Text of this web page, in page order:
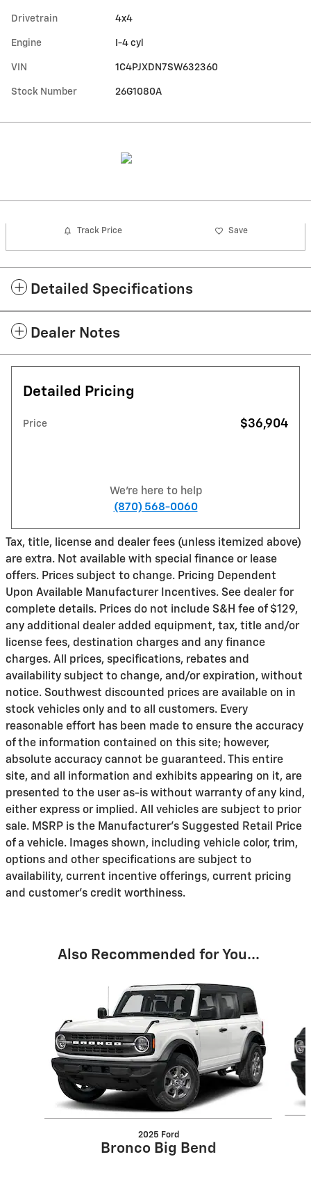
Drivetrain 4x4
Engine I-4 cyl
VIN 1C4PJXDN7SW632360
Stock Number 26G1080A
Track Price Save
Detailed Specifications
Dealer Notes
Detailed Pricing
Price $36,904
We're here to help
(870) 568-0060
Tax, title, license and dealer fees (unless itemized above)
are extra. Not available with special finance or lease
offers. Prices subject to change. Pricing Dependent
Upon Available Manufacturer Incentives. See dealer for
complete details. Prices do not include S&H fee of $129,
any additional dealer added equipment, tax, title and/or
license fees, destination charges and any finance
charges. All prices, specifications, rebates and
availability subject to change, and/or expiration, without
notice. Southwest discounted prices are available on in
stock vehicles only and to all customers. Every
reasonable effort has been made to ensure the accuracy
of the information contained on this site; however,
absolute accuracy cannot be guaranteed. This entire
site, and all information and exhibits appearing on it, are
presented to the user as-is without warranty of any kind,
either express or implied. All vehicles are subject to prior
sale. MSRP is the Manufacturer's Suggested Retail Price
of a vehicle. Images shown, including vehicle color, trim,
options and other specifications are subject to
availability, current incentive offerings, current pricing
and customer's credit worthiness.
Also Recommended for You...
2025 Ford
Bronco Big Bend